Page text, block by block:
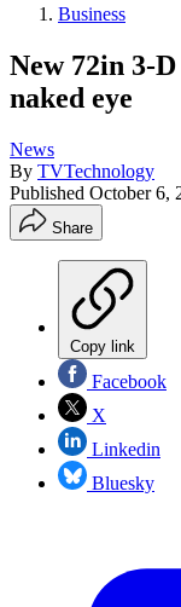
Business
New 72in 3-
naked eye
News
By TVTechnology
Published October 6,
Share
Copy link
Facebook
X
Linkedin
Bluesky